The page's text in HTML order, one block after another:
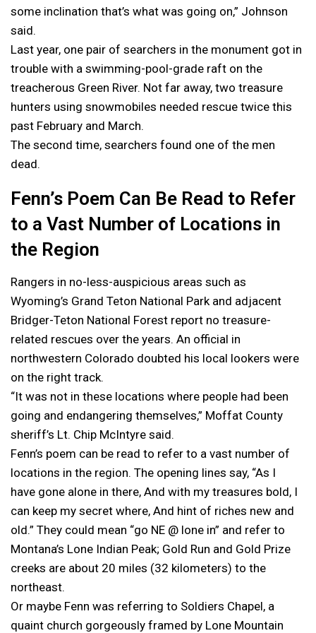
some inclination that’s what was going on,” Johnson
said.
Last year, one pair of searchers in the monument got in
trouble with a swimming-pool-grade raft on the
treacherous Green River. Not far away, two treasure
hunters using snowmobiles needed rescue twice this
past February and March.
The second time, searchers found one of the men
dead.
Fenn’s Poem Can Be Read to Refer
to a Vast Number of Locations in
the Region
Rangers in no-less-auspicious areas such as
Wyoming’s Grand Teton National Park and adjacent
Bridger-Teton National Forest report no treasure-
related rescues over the years. An official in
northwestern Colorado doubted his local lookers were
on the right track.
“It was not in these locations where people had been
going and endangering themselves,” Moffat County
sheriff’s Lt. Chip McIntyre said.
Fenn’s poem can be read to refer to a vast number of
locations in the region. The opening lines say, “As I
have gone alone in there, And with my treasures bold, I
can keep my secret where, And hint of riches new and
old.” They could mean “go NE @ lone in” and refer to
Montana’s Lone Indian Peak; Gold Run and Gold Prize
creeks are about 20 miles (32 kilometers) to the
northeast.
Or maybe Fenn was referring to Soldiers Chapel, a
quaint church gorgeously framed by Lone Mountain